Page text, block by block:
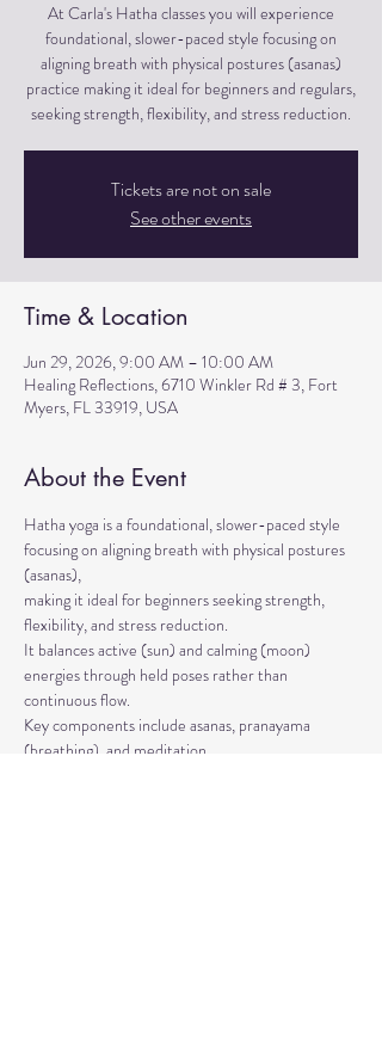
At Carla's Hatha classes you will experience
foundational, slower-paced style focusing on
aligning breath with physical postures (asanas)
practice making it ideal for beginners and regulars,
seeking strength, flexibility, and stress reduction.
Tickets are not on sale
See other events
Time & Location
Jun 29, 2026, 9:00 AM – 10:00 AM
Healing Reflections, 6710 Winkler Rd # 3, Fort
Myers, FL 33919, USA
About the Event
Hatha yoga is a foundational, slower-paced style
focusing on aligning breath with physical postures
(asanas),
making it ideal for beginners seeking strength,
flexibility, and stress reduction.
It balances active (sun) and calming (moon)
energies through held poses rather than
continuous flow.
Key components include asanas, pranayama
(breathing), and meditation.